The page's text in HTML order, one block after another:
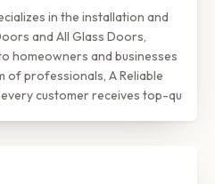
in the installation and
and All Glass Doors,
homeowners and businesses
of professionals, A Reliable
customer receives top-qu